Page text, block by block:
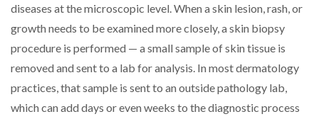
diseases at the microscopic level. When a skin lesion, rash, or
growth needs to be examined more closely, a skin biopsy
procedure is performed — a small sample of skin tissue is
removed and sent to a lab for analysis. In most dermatology
practices, that sample is sent to an outside pathology lab,
which can add days or even weeks to the diagnostic process